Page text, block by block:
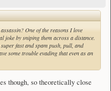
One of the reasons I love
joke by sniping them across a distance.
fast and spam push, pull, and
some trouble evading that even as an
though, so theoretically close